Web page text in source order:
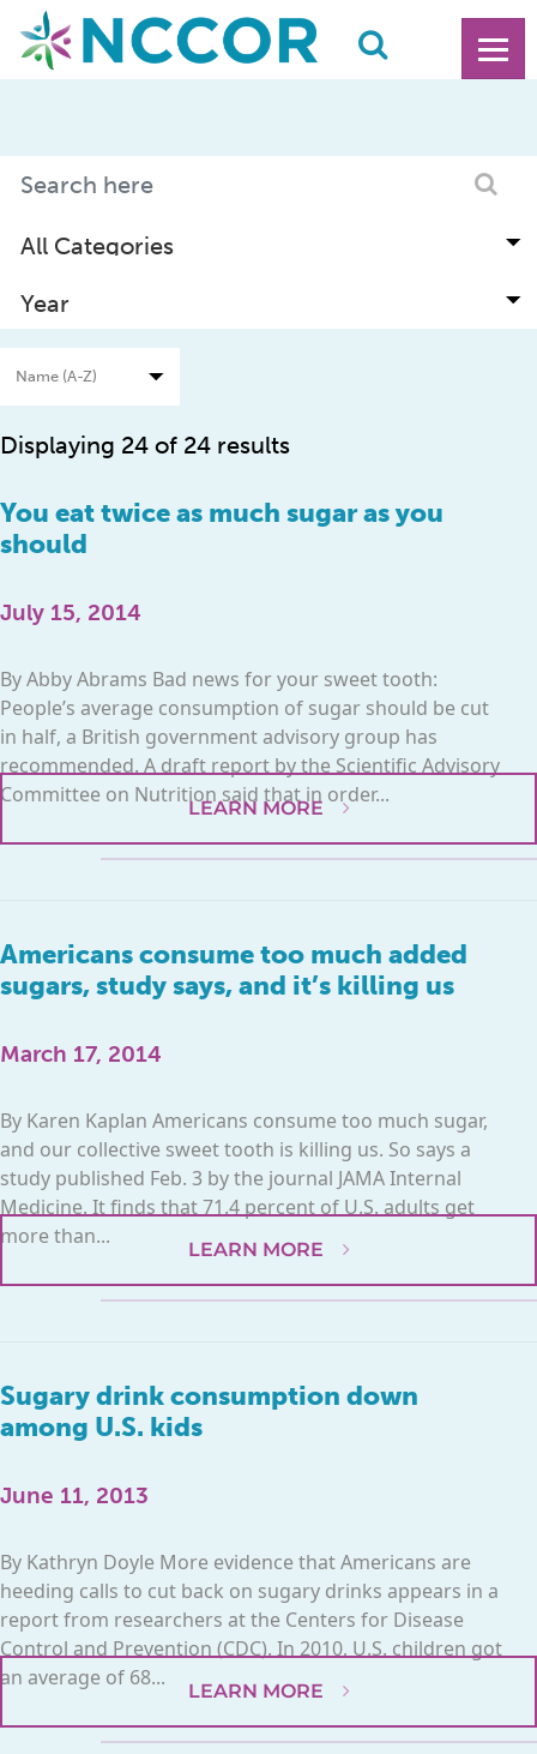
Displaying 24 of 24 results
You eat twice as much sugar as you
should
July 15, 2014
By Abby Abrams Bad news for your sweet tooth:
People’s average consumption of sugar should be cut
in half, a British government advisory group has
recommended. A draft report by the Scientific Advisory
Committee on Nutrition said that in order...
LEARN MORE
Americans consume too much added
sugars, study says, and it’s killing us
March 17, 2014
By Karen Kaplan Americans consume too much sugar,
and our collective sweet tooth is killing us. So says a
study published Feb. 3 by the journal JAMA Internal
Medicine. It finds that 71.4 percent of U.S. adults get
more than...
LEARN MORE
Sugary drink consumption down
among U.S. kids
June 11, 2013
By Kathryn Doyle More evidence that Americans are
heeding calls to cut back on sugary drinks appears in a
report from researchers at the Centers for Disease
Control and Prevention (CDC). In 2010, U.S. children got
an average of 68...
LEARN MORE